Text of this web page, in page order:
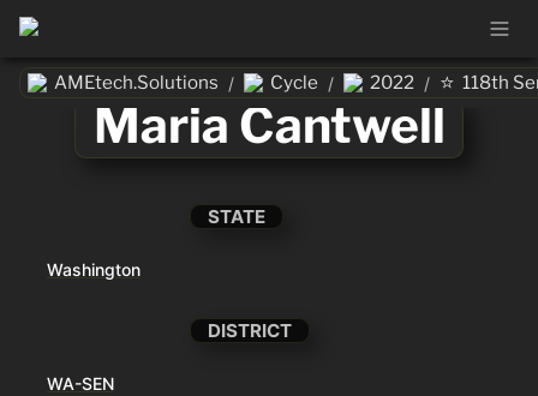
AMEtech.Solutions / Cycle / 2022 / ⭐ 118th
Maria Cantwell
STATE
Washington
DISTRICT
WA-SEN